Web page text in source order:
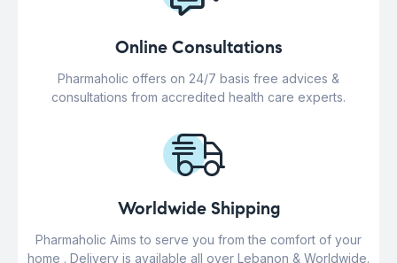
Online Consultations
Pharmaholic offers on 24/7 basis free advices &
consultations from accredited health care experts.
Worldwide Shipping
Pharmaholic Aims to serve you from the comfort of your
home . Delivery is available all over Lebanon & Worldwide.